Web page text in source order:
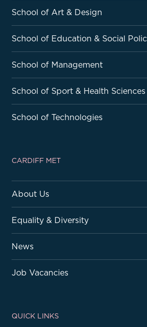
School of Art & Design
School of Education & Social
School of Management
School of Sport & Health Sciences
School of Technologies
CARDIFF MET
About Us
Equality & Diversity
News
Job Vacancies
QUICK LINKS